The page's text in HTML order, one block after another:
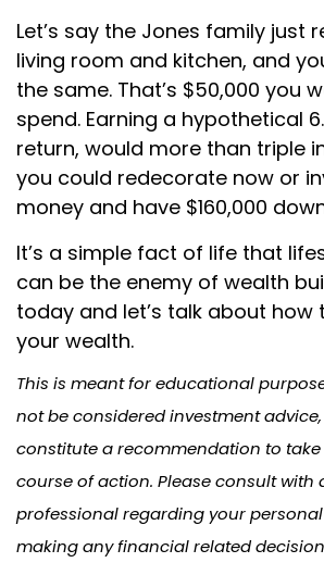
Let’s say the Jones family just
living room and kitchen, and
the same. That’s $50,000 you
spend. Earning a hypothetical
return, would more than triple
you could redecorate now or
money and have $160,000
It’s a simple fact of life that
can be the enemy of wealth
today and let’s talk about how
your wealth.
This is meant for educational
not be considered investment
constitute a recommendation to
course of action. Please consult with
professional regarding your
making any financial related